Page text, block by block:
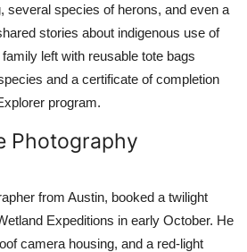
several species of herons, and even a
stories about indigenous use of
left with reusable tote bags
and a certificate of completion
program.
Photography
from Austin, booked a twilight
Expeditions in early October. He
camera housing, and a red-light